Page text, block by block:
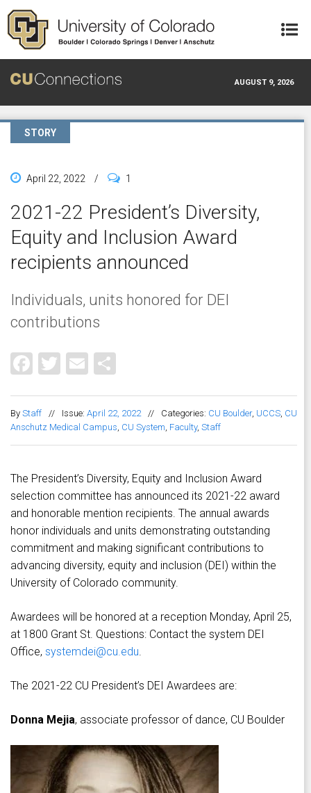
Skip to main content
AUGUST 9, 2026
STORY
April 22, 2022 / 1
2021-22 President’s Diversity,
Equity and Inclusion Award
recipients announced
Individuals, units honored for DEI
contributions
Facebook
Twitter
Email
By Staff // Issue: April 22, 2022 // Categories: CU Boulder, UCCS, CU
Anschutz Medical Campus, CU System, Faculty, Staff
The President’s Diversity, Equity and Inclusion Award
selection committee has announced its 2021-22 award
and honorable mention recipients. The annual awards
honor individuals and units demonstrating outstanding
commitment and making significant contributions to
advancing diversity, equity and inclusion (DEI) within the
University of Colorado community.
Awardees will be honored at a reception Monday, April 25,
at 1800 Grant St. Questions: Contact the system DEI
Office, systemdei@cu.edu.
The 2021-22 CU President’s DEI Awardees are:
Donna Mejia, associate professor of dance, CU Boulder